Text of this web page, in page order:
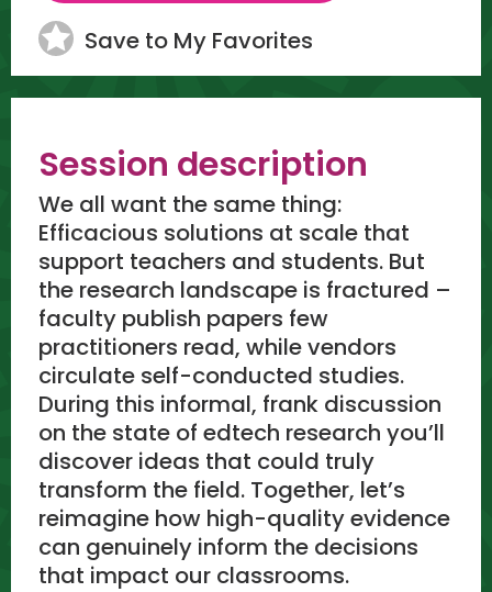
Save to My Favorites
Session description
We all want the same thing:
Efficacious solutions at scale that
support teachers and students. But
the research landscape is fractured –
faculty publish papers few
practitioners read, while vendors
circulate self-conducted studies.
During this informal, frank discussion
on the state of edtech research you’ll
discover ideas that could truly
transform the field. Together, let’s
reimagine how high-quality evidence
can genuinely inform the decisions
that impact our classrooms.